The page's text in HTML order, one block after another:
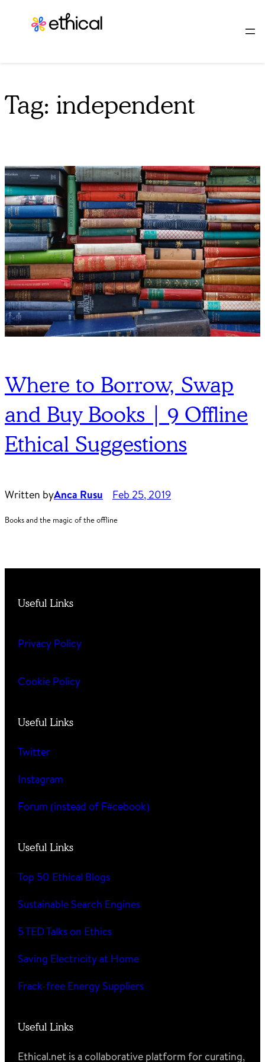
Tag: independent
Where to Borrow, Swap
and Buy Books | 9 Offline
Ethical Suggestions
Written byAnca Rusu Feb 25, 2019
Books and the magic of the offline
Useful Links
Privacy Policy
Cookie Policy
Useful Links
Twitter
Instagram
Forum (instead of F#cebook)
Useful Links
Top 50 Ethical Blogs
Sustainable Search Engines
5 TED Talks on Ethics
Saving Electricity at Home
Frack-free Energy Suppliers
Useful Links
Ethical.net is a collaborative platform for curating,